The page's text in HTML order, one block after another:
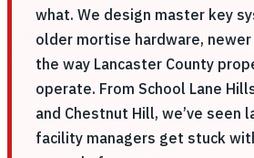
what. We design master key
older mortise hardware, newer
the way Lancaster County
operate. From School Lane
and Chestnut Hill, we’ve seen
facility managers get stuck